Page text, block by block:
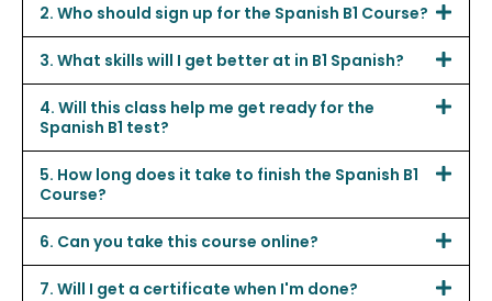
2. Who should sign up for the Spanish B1 Course?
3. What skills will I get better at in B1 Spanish?
4. Will this class help me get ready for the
Spanish B1 test?
5. How long does it take to finish the Spanish B1
Course?
6. Can you take this course online?
7. Will I get a certificate when I'm done?